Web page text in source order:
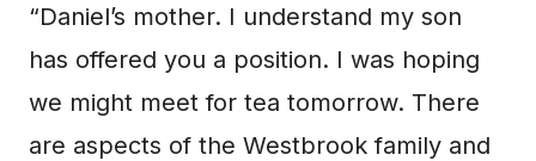
“Daniel’s mother. I understand my son
has offered you a position. I was hoping
we might meet for tea tomorrow. There
are aspects of the Westbrook family and